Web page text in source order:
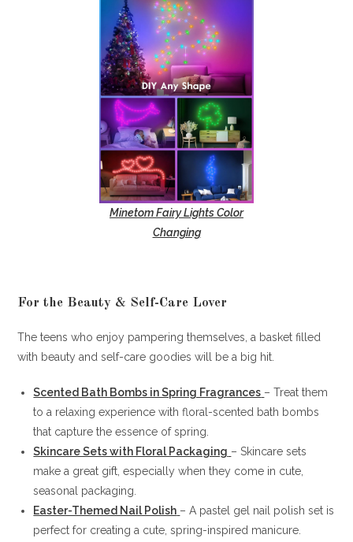
Minetom Fairy Lights Color
Changing
For the Beauty & Self-Care Lover
The teens who enjoy pampering themselves, a basket filled
with beauty and self-care goodies will be a big hit.
Scented Bath Bombs in Spring Fragrances – Treat them
to a relaxing experience with floral-scented bath bombs
that capture the essence of spring.
Skincare Sets with Floral Packaging – Skincare sets
make a great gift, especially when they come in cute,
seasonal packaging.
Easter-Themed Nail Polish – A pastel gel nail polish set is
perfect for creating a cute, spring-inspired manicure.